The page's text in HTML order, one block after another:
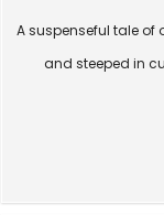
A suspenseful tale of
and steeped in